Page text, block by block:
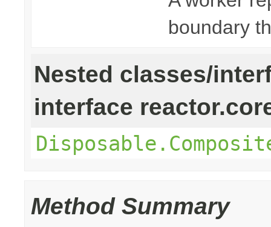
boundary
Nested classes/
interface
Method Summary